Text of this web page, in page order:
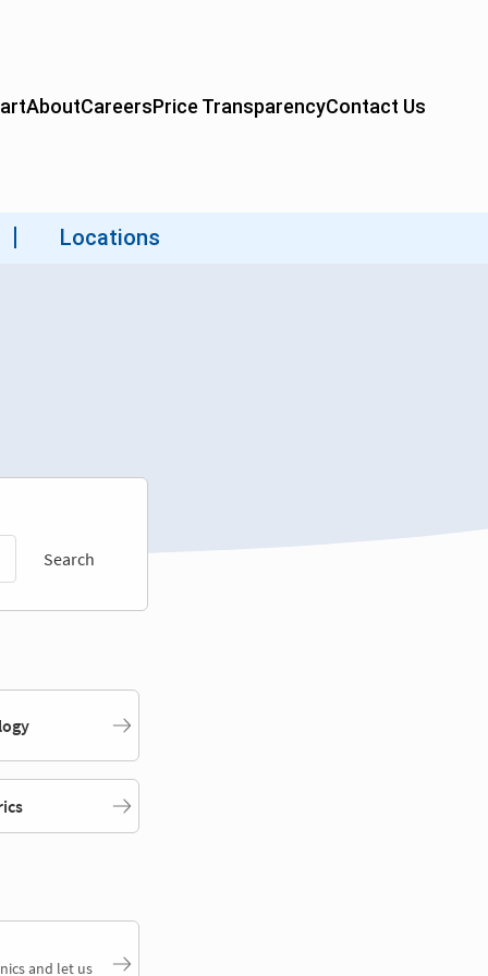
Search
and let us